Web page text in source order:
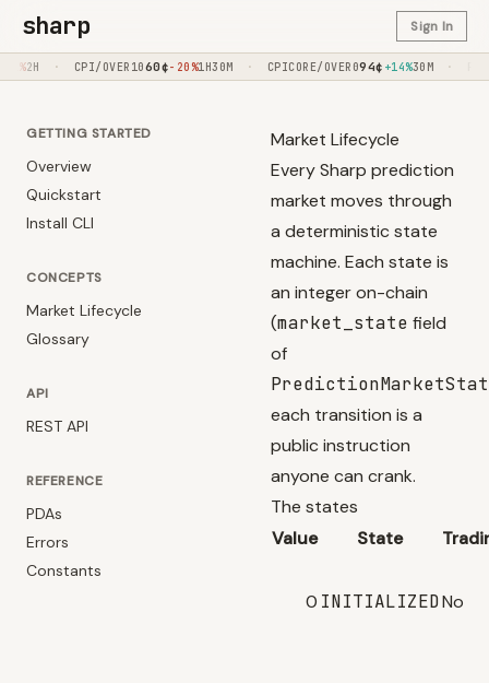
sharp Sign In
OVER10 60¢-20%1H30M · CPICORE/OVER094¢+14%30M · FED/OVER275
GETTING STARTED
Overview
Quickstart
Install CLI
CONCEPTS
Market Lifecycle
Glossary
API
REST API
REFERENCE
PDAs
Errors
Constants
Market Lifecycle
Every Sharp prediction
market moves through
a deterministic state
machine. Each state is
an integer on-chain
(market_state field
of
each transition is a
public instruction
anyone can crank.
The states
Value
State
0 INITIALIZEDNo